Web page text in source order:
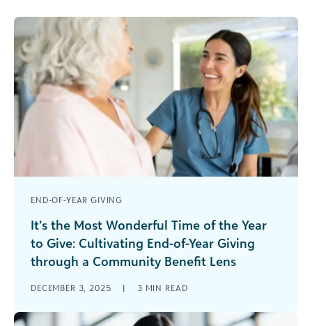
END-OF-YEAR GIVING
It’s the Most Wonderful Time of the Year
to Give: Cultivating End-of-Year Giving
through a Community Benefit Lens
spirit of giving, from food drives, coat collections,
toy donations, and acts [...]
DECEMBER 3, 2025 | 3 MIN READ